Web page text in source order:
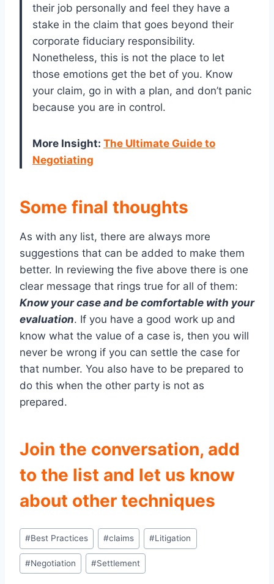
their job personally and feel they have a
stake in the claim that goes beyond their
corporate fiduciary responsibility.
Nonetheless, this is not the place to let
those emotions get the bet of you. Know
your claim, go in with a plan, and don’t panic
because you are in control.
More Insight: The Ultimate Guide to
Negotiating
Some final thoughts
As with any list, there are always more
suggestions that can be added to make them
better. In reviewing the five above there is one
clear message that rings true for all of them:
Know your case and be comfortable with your
evaluation. If you have a good work up and
know what the value of a case is, then you will
never be wrong if you can settle the case for
that number. You also have to be prepared to
do this when the other party is not as
prepared.
Join the conversation, add
to the list and let us know
about other techniques
Post
Tags:
#Best Practices #claims #Litigation
#Negotiation #Settlement